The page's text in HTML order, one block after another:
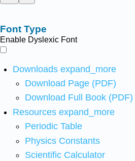
Font Type
Enable Dyslexic Font
Downloads expand_more
Download Page (PDF)
Download Full Book (PDF)
Resources expand_more
Periodic Table
Physics Constants
Scientific Calculator